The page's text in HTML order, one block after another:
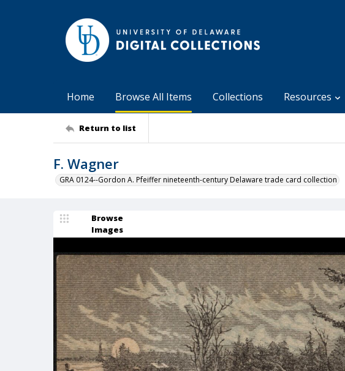
Home Browse All Items Collections Resources
Return to list
F. Wagner
GRA 0124--Gordon A. Pfeiffer nineteenth-century Delaware trade card collection
Browse
Images